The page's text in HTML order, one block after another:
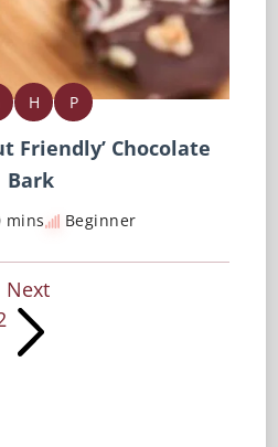
H P
Friendly’ Chocolate
Bark
mins Beginner
Next